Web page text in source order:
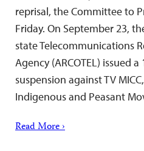
reprisal, the Committee to
Friday. On September 23,
state Telecommunications
Agency (ARCOTEL) issued a
suspension against TV
Indigenous and Peasant
Read More ›